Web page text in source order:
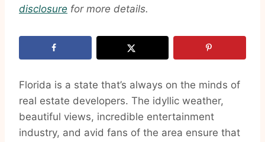
disclosure for more details.
Florida is a state that’s always on the minds of
real estate developers. The idyllic weather,
beautiful views, incredible entertainment
industry, and avid fans of the area ensure that